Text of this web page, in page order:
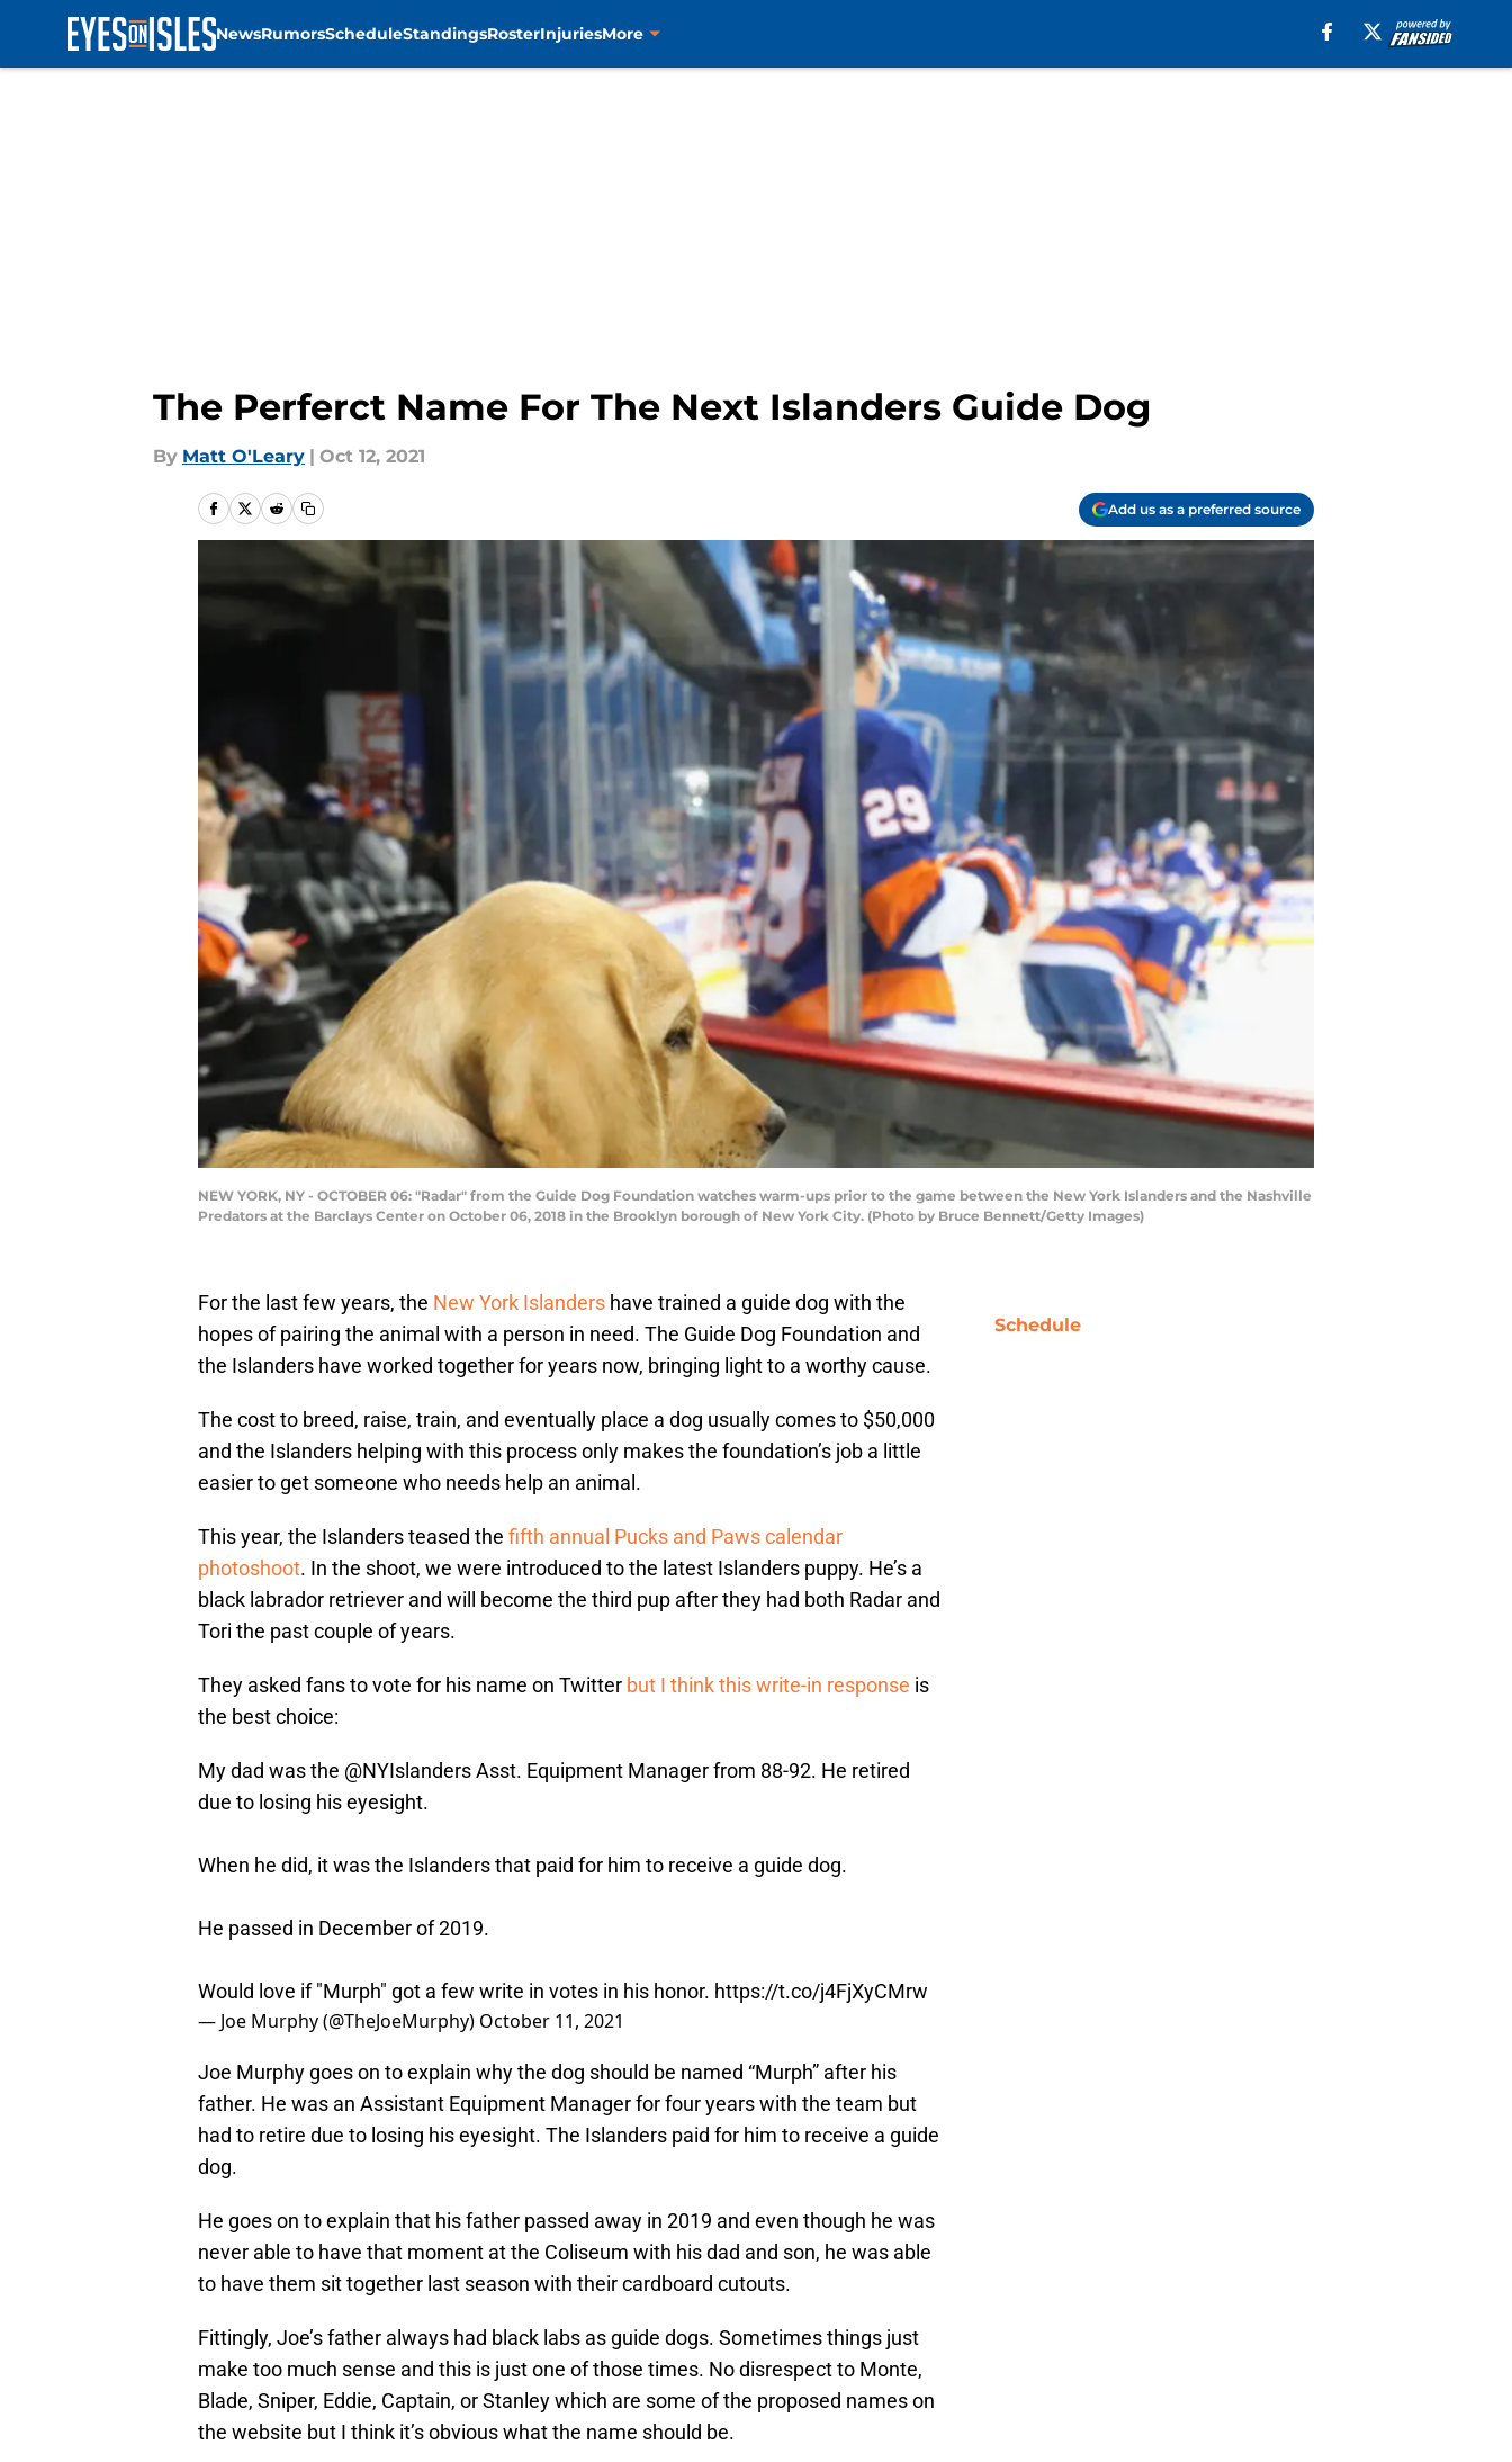
NewsRumorsScheduleStandingsRosterInjuriesMore
The Perferct Name For The Next Islanders Guide Dog
By Matt O'Leary | Oct 12, 2021
Add us as a preferred source
NEW YORK, NY - OCTOBER 06: "Radar" from the Guide Dog Foundation watches warm-ups prior to the game between the New York Islanders and the Nashville
Predators at the Barclays Center on October 06, 2018 in the Brooklyn borough of New York City. (Photo by Bruce Bennett/Getty Images)
For the last few years, the New York Islanders have trained a guide dog with the
hopes of pairing the animal with a person in need. The Guide Dog Foundation and
the Islanders have worked together for years now, bringing light to a worthy cause.
The cost to breed, raise, train, and eventually place a dog usually comes to $50,000
and the Islanders helping with this process only makes the foundation’s job a little
easier to get someone who needs help an animal.
This year, the Islanders teased the fifth annual Pucks and Paws calendar
photoshoot. In the shoot, we were introduced to the latest Islanders puppy. He’s a
black labrador retriever and will become the third pup after they had both Radar and
Tori the past couple of years.
They asked fans to vote for his name on Twitter but I think this write-in response is
the best choice:
My dad was the @NYIslandersAsst. Equipment Manager from 88-92. He retired
due to losing his eyesight.
When he did, it was the Islanders that paid for him to receive a guide dog.
He passed in December of 2019.
Would love if "Murph" got a few write in votes in his honor. https://t.co/j4FjXyCMrw
— Joe Murphy (@TheJoeMurphy) October 11, 2021
Joe Murphy goes on to explain why the dog should be named “Murph” after his
father. He was an Assistant Equipment Manager for four years with the team but
had to retire due to losing his eyesight. The Islanders paid for him to receive a guide
dog.
He goes on to explain that his father passed away in 2019 and even though he was
never able to have that moment at the Coliseum with his dad and son, he was able
to have them sit together last season with their cardboard cutouts.
Fittingly, Joe’s father always had black labs as guide dogs. Sometimes things just
make too much sense and this is just one of those times. No disrespect to Monte,
Blade, Sniper, Eddie, Captain, or Stanley which are some of the proposed names on
the website but I think it’s obvious what the name should be.
Schedule